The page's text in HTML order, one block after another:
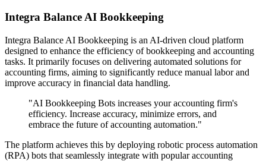
Integra Balance AI Bookkeeping
Integra Balance AI Bookkeeping is an AI-driven cloud platform
designed to enhance the efficiency of bookkeeping and accounting
tasks. It primarily focuses on delivering automated solutions for
accounting firms, aiming to significantly reduce manual labor and
improve accuracy in financial data handling.
"AI Bookkeeping Bots increases your accounting firm's
efficiency. Increase accuracy, minimize errors, and
embrace the future of accounting automation."
The platform achieves this by deploying robotic process automation
(RPA) bots that seamlessly integrate with popular accounting